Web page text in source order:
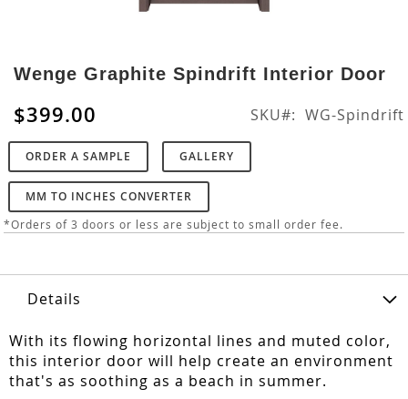
to
the
beginning
of
the
images
gallery
Wenge Graphite Spindrift Interior Door
$399.00 SKU WG-Spindrift
ORDER A SAMPLE GALLERY
MM TO INCHES CONVERTER
*Orders of 3 doors or less are subject to small order fee.
Details
With its flowing horizontal lines and muted color,
this interior door will help create an environment
that's as soothing as a beach in summer.